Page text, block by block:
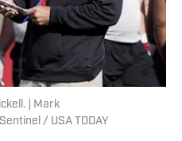
| Mark
/ USA TODAY